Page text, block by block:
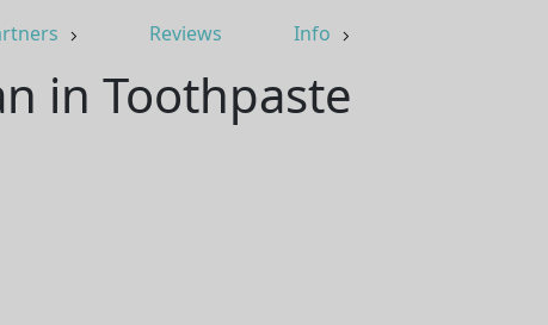
Reviews Info
in Toothpaste